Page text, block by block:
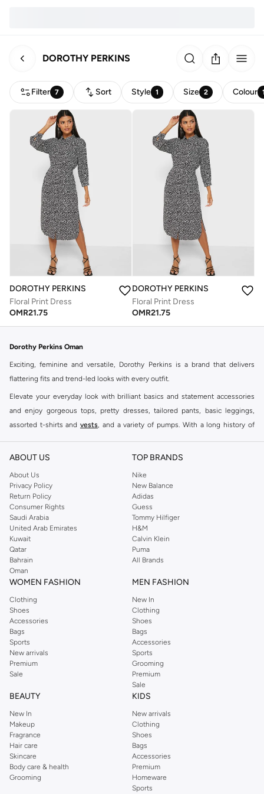
DOROTHY PERKINS
Filter 7 Sort Style 1 Size 2 Colour
DOROTHY PERKINS
Floral Print Dress
OMR21.75
DOROTHY PERKINS
Floral Print Dress
OMR21.75
Dorothy Perkins Oman
Exciting, feminine and versatile, Dorothy Perkins is a brand that delivers
flattering fits and trend-led looks with every outfit.
Elevate your everyday look with brilliant basics and statement accessories
and enjoy gorgeous tops, pretty dresses, tailored pants, basic leggings,
assorted t-shirts and vests, and a variety of pumps. With a long history of
reputation for style, year after year. Whether updating your work wardrobe,
you're sure to find what you need.
Shop Dorothy Perkins Online Muscat
Shop Dorothy Perkins online at Namshi and enjoy over a thousand styles
from the iconic Dorothyperkins collection. Browse the full range in our
Dorothy Perkins online shop or use the menu to streamline your Dorothy
Perkins online shopping experience. Fast delivery and exceptional support
ensure that your shopping experience is always a pleasure at Namshi.
ABOUT US
About Us
Privacy Policy
Return Policy
Consumer Rights
Saudi Arabia
United Arab Emirates
Kuwait
Qatar
Bahrain
Oman
TOP BRANDS
Nike
New Balance
Adidas
Guess
Tommy Hilfiger
H&M
Calvin Klein
Puma
All Brands
WOMEN FASHION
Clothing
Shoes
Accessories
Bags
Sports
New arrivals
Premium
Sale
MEN FASHION
New In
Clothing
Shoes
Bags
Accessories
Sports
Grooming
Premium
Sale
BEAUTY
New In
Makeup
Fragrance
Hair care
Skincare
Body care & health
Grooming
KIDS
New arrivals
Clothing
Shoes
Bags
Accessories
Premium
Homeware
Sports